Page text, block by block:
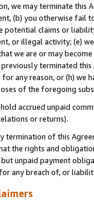
we may terminate this
(b) you otherwise fail
potential claims or
or illegal activity; (e)
we are or may
previously terminated
for any reason, or (h) we
of the foregoing
hold accrued unpaid
or returns).
termination of this
the rights and
unpaid payment
any breach of, or